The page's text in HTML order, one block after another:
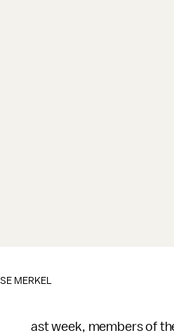
MERKEL
ast week, members of